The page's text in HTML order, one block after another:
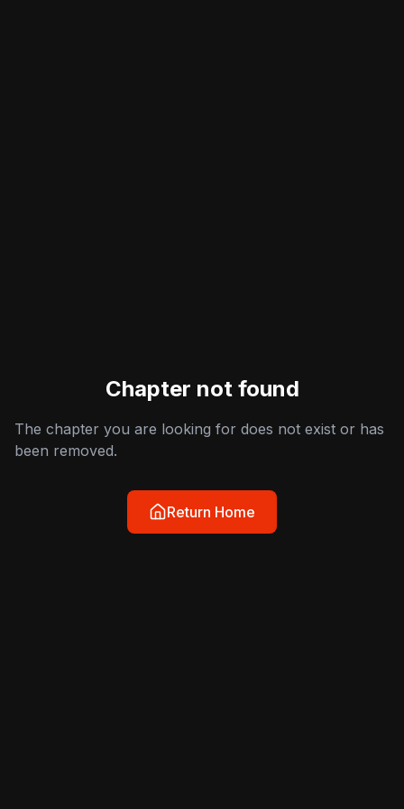
Chapter not found
The chapter you are looking for does not exist or has
been removed.
Return Home